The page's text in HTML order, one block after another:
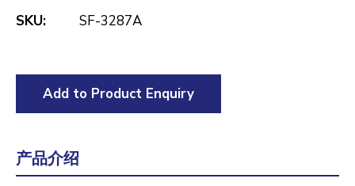
SKU: SF-3287A
Add to Product Enquiry
产品介绍